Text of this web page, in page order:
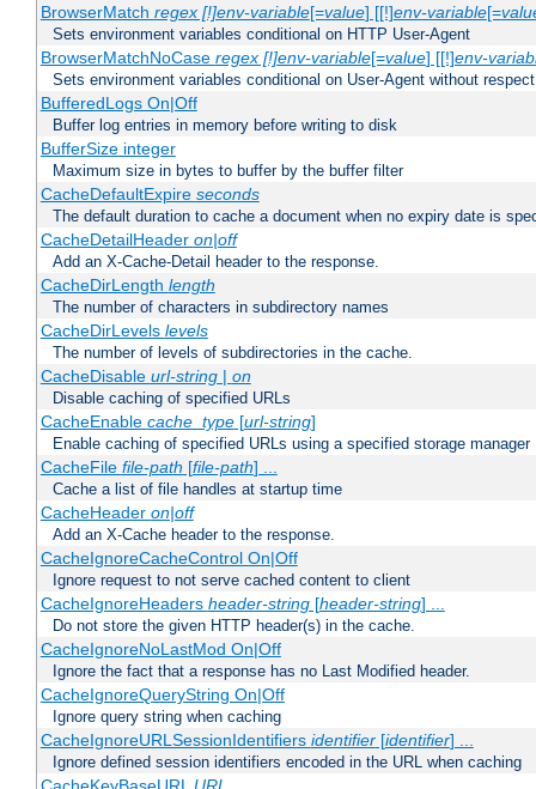
BrowserMatch regex [!]env-variable[=value] [[!]env-variable[=
Sets environment variables conditional on HTTP User-Agent
BrowserMatchNoCase regex [!]env-variable[=value] [[!]env-
Sets environment variables conditional on User-Agent without
BufferedLogs On|Off
Buffer log entries in memory before writing to disk
BufferSize integer
Maximum size in bytes to buffer by the buffer filter
CacheDefaultExpire seconds
The default duration to cache a document when no expiry date is
CacheDetailHeader on|off
Add an X-Cache-Detail header to the response.
CacheDirLength length
The number of characters in subdirectory names
CacheDirLevels levels
The number of levels of subdirectories in the cache.
CacheDisable url-string| on
Disable caching of specified URLs
CacheEnable cache_type[url-string]
Enable caching of specified URLs using a specified storage manager
CacheFile file-path [file-path] ...
Cache a list of file handles at startup time
CacheHeader on|off
Add an X-Cache header to the response.
CacheIgnoreCacheControl On|Off
Ignore request to not serve cached content to client
CacheIgnoreHeaders header-string[header-string] ...
Do not store the given HTTP header(s) in the cache.
CacheIgnoreNoLastMod On|Off
Ignore the fact that a response has no Last Modified header.
CacheIgnoreQueryString On|Off
Ignore query string when caching
CacheIgnoreURLSessionIdentifiers identifier[identifier] ...
Ignore defined session identifiers encoded in the URL when caching